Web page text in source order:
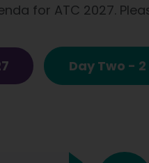
for ATC 2027.
Day Two -